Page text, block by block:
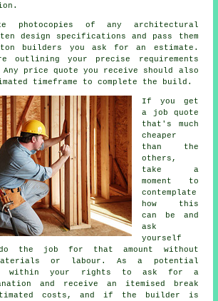
photocopies of any architectural
design specifications and pass them
builders you ask for an estimate.
outlining your precise requirements
price quote you receive should also
timeframe to complete the build.
If you get
a job quote
that's much
cheaper
than the
others,
take a
moment to
contemplate
how this
can be and
ask
yourself
the job for that amount without
or labour. As a potential
within your rights to ask for a
and receive an itemised break
costs, and if the builder is